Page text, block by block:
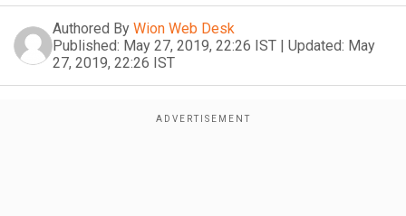
Authored By Wion Web Desk
Published: May 27, 2019, 22:26 IST | Updated: May
27, 2019, 22:26 IST